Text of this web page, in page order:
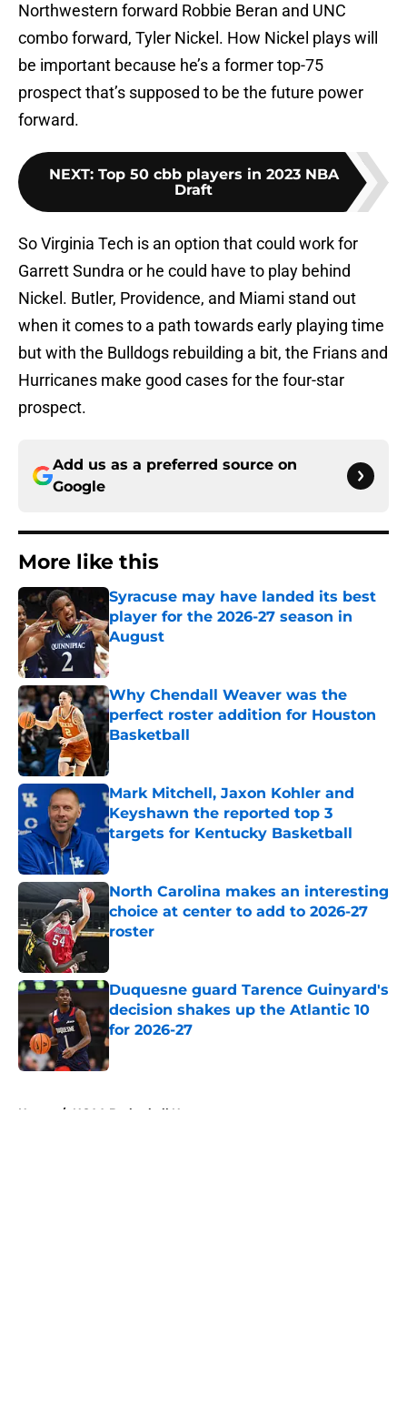
Northwestern forward Robbie Beran and UNC
combo forward, Tyler Nickel. How Nickel plays will
be important because he’s a former top-75
prospect that’s supposed to be the future power
forward.
NEXT: Top 50 cbb players in 2023 NBA
Draft
So Virginia Tech is an option that could work for
Garrett Sundra or he could have to play behind
Nickel. Butler, Providence, and Miami stand out
when it comes to a path towards early playing time
but with the Bulldogs rebuilding a bit, the Frians and
Hurricanes make good cases for the four-star
prospect.
Add us as a preferred source on
Google
More like this
Syracuse may have landed its best
player for the 2026-27 season in
August
Published by on Invalid Date
Why Chendall Weaver was the
perfect roster addition for Houston
Basketball
Mark Mitchell, Jaxon Kohler and
Keyshawn the reported top 3
targets for Kentucky Basketball
Published by on Invalid Date
North Carolina makes an interesting
choice at center to add to 2026-27
roster
Duquesne guard Tarence Guinyard's
decision shakes up the Atlantic 10
for 2026-27
Published by on Invalid Date
Home / NCAA Basketball News